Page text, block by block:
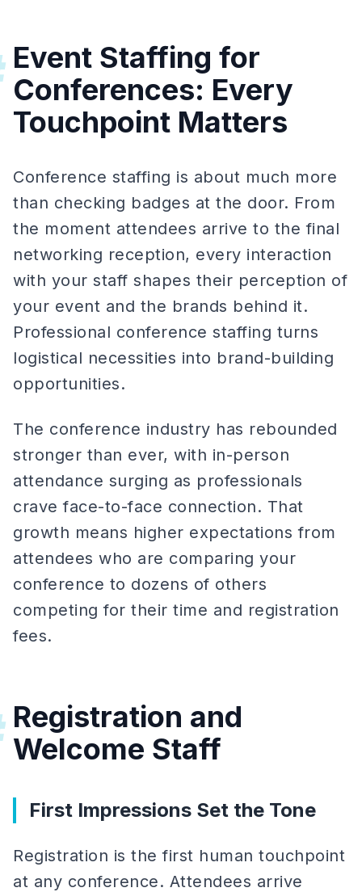
Event Staffing for
Conferences: Every
Touchpoint Matters
Conference staffing is about much more
than checking badges at the door. From
the moment attendees arrive to the final
networking reception, every interaction
with your staff shapes their perception of
your event and the brands behind it.
Professional conference staffing turns
logistical necessities into brand-building
opportunities.
The conference industry has rebounded
stronger than ever, with in-person
attendance surging as professionals
crave face-to-face connection. That
growth means higher expectations from
attendees who are comparing your
conference to dozens of others
competing for their time and registration
fees.
Registration and
Welcome Staff
First Impressions Set the Tone
Registration is the first human touchpoint
at any conference. Attendees arrive